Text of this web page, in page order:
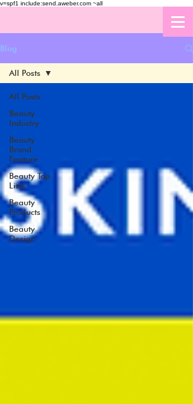
v=spf1 include:send.aweber.com ~all
Blog
All Posts
Beauty
Industry
Beauty
Brand
Feature
Beauty Top
Lists
Beauty
Products
Beauty
Design
All Posts